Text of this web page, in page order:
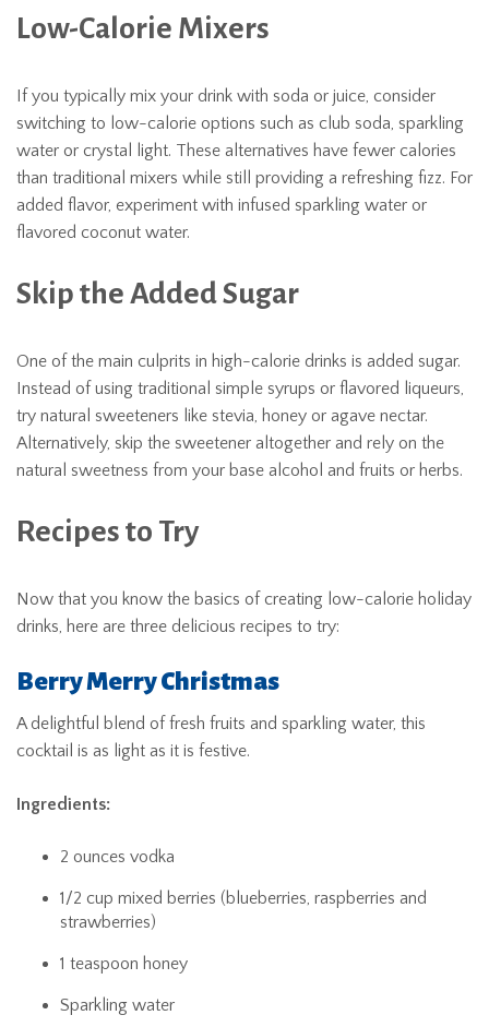
Low-Calorie Mixers
If you typically mix your drink with soda or juice, consider
switching to low-calorie options such as club soda, sparkling
water or crystal light. These alternatives have fewer calories
than traditional mixers while still providing a refreshing fizz. For
added flavor, experiment with infused sparkling water or
flavored coconut water.
Skip the Added Sugar
One of the main culprits in high-calorie drinks is added sugar.
Instead of using traditional simple syrups or flavored liqueurs,
try natural sweeteners like stevia, honey or agave nectar.
Alternatively, skip the sweetener altogether and rely on the
natural sweetness from your base alcohol and fruits or herbs.
Recipes to Try
Now that you know the basics of creating low-calorie holiday
drinks, here are three delicious recipes to try:
Berry Merry Christmas
A delightful blend of fresh fruits and sparkling water, this
cocktail is as light as it is festive.
Ingredients:
2 ounces vodka
1/2 cup mixed berries (blueberries, raspberries and
strawberries)
1 teaspoon honey
Sparkling water